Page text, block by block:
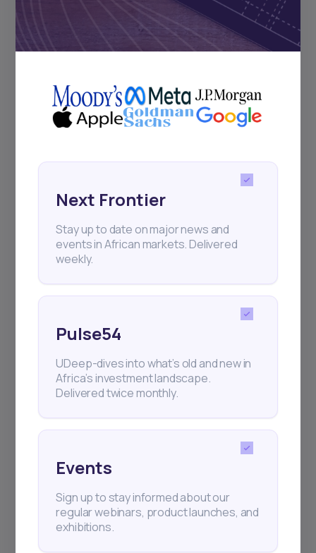
Sign up to stay informed about our
regular webinars, product launches,
and exhibitions.
Subscribe
Next Frontier
Stay up to date on major news and
events in African markets. Delivered
weekly.
Pulse54
UDeep-dives into what’s old and new in
Africa’s investment landscape.
Delivered twice monthly.
Events
Sign up to stay informed about our
regular webinars, product launches, and
exhibitions.